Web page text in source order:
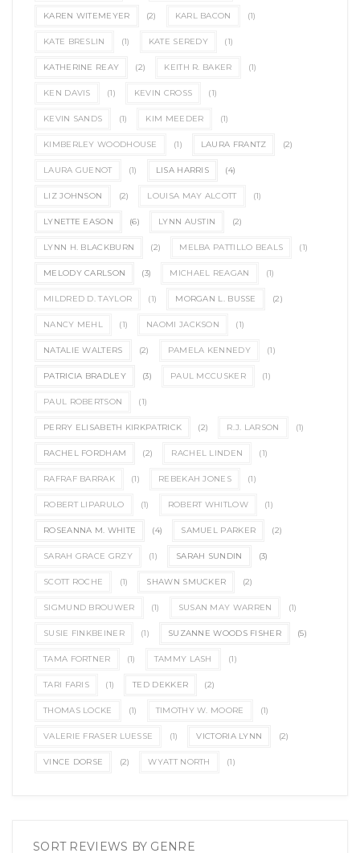
KAREN WITEMEYER (2) KARL BACON (1)
KATE BRESLIN (1) KATE SEREDY (1)
KATHERINE REAY (2) KEITH R. BAKER (1)
KEN DAVIS (1) KEVIN CROSS (1)
KEVIN SANDS (1) KIM MEEDER (1)
KIMBERLEY WOODHOUSE (1) LAURA FRANTZ (2)
LAURA GUENOT (1) LISA HARRIS (4)
LIZ JOHNSON (2) LOUISA MAY ALCOTT (1)
LYNETTE EASON (6) LYNN AUSTIN (2)
LYNN H. BLACKBURN (2) MELBA PATTILLO BEALS (1)
MELODY CARLSON (3) MICHAEL REAGAN (1)
MILDRED D. TAYLOR (1) MORGAN L. BUSSE (2)
NANCY MEHL (1) NAOMI JACKSON (1)
NATALIE WALTERS (2) PAMELA KENNEDY (1)
PATRICIA BRADLEY (3) PAUL MCCUSKER (1)
PAUL ROBERTSON (1)
PERRY ELISABETH KIRKPATRICK (2) R.J. LARSON (1)
RACHEL FORDHAM (2) RACHEL LINDEN (1)
RAFRAF BARRAK (1) REBEKAH JONES (1)
ROBERT LIPARULO (1) ROBERT WHITLOW (1)
ROSEANNA M. WHITE (4) SAMUEL PARKER (2)
SARAH GRACE GRZY (1) SARAH SUNDIN (3)
SCOTT ROCHE (1) SHAWN SMUCKER (2)
SIGMUND BROUWER (1) SUSAN MAY WARREN (1)
SUSIE FINKBEINER (1) SUZANNE WOODS FISHER (5)
TAMA FORTNER (1) TAMMY LASH (1)
TARI FARIS (1) TED DEKKER (2)
THOMAS LOCKE (1) TIMOTHY W. MOORE (1)
VALERIE FRASER LUESSE (1) VICTORIA LYNN (2)
VINCE DORSE (2) WYATT NORTH (1)
SORT REVIEWS BY GENRE